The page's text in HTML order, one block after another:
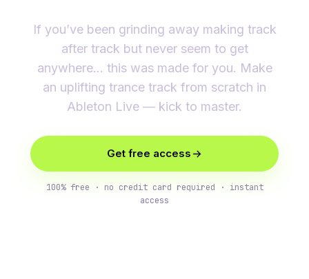
If you’ve been grinding away making track
after track but never seem to get
anywhere… this was made for you. Make
an uplifting trance track from scratch in
Ableton Live — kick to master.
Get free access
100% free · no credit card required · instant
access